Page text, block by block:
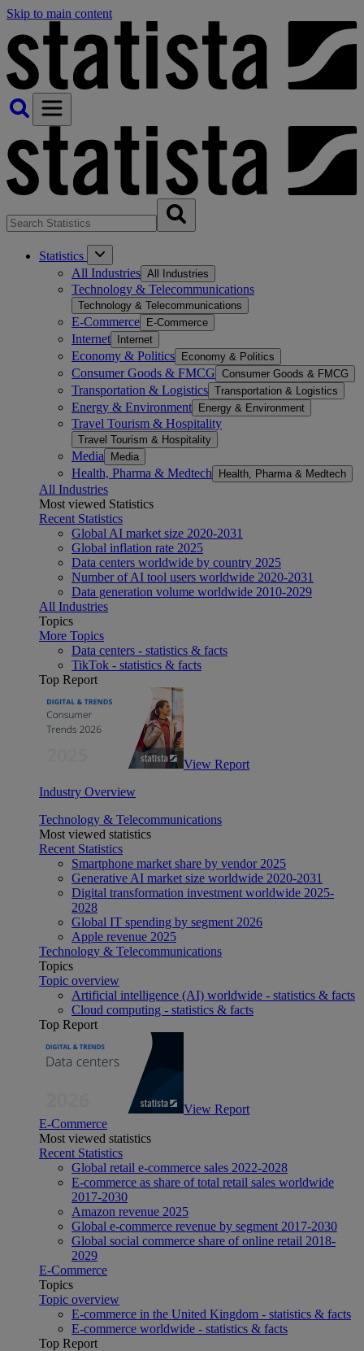
Skip to main content
Statistics
All Industries All Industries
Technology & Telecommunications
Technology & Telecommunications
E-Commerce E-Commerce
Internet Internet
Economy & Politics Economy & Politics
Consumer Goods & FMCG Consumer Goods & FMCG
Transportation & Logistics Transportation & Logistics
Energy & Environment Energy & Environment
Travel Tourism & Hospitality
Travel Tourism & Hospitality
Media Media
Health, Pharma & Medtech Health, Pharma & Medtech
All Industries
Most viewed Statistics
Recent Statistics
Global AI market size 2020-2031
Global inflation rate 2025
Data centers worldwide by country 2025
Number of AI tool users worldwide 2020-2031
Data generation volume worldwide 2010-2029
All Industries
Topics
More Topics
Data centers - statistics & facts
TikTok - statistics & facts
Top Report
View Report
Industry Overview
Technology & Telecommunications
Most viewed statistics
Recent Statistics
Smartphone market share by vendor 2025
Generative AI market size worldwide 2020-2031
Digital transformation investment worldwide 2025-
2028
Global IT spending by segment 2026
Apple revenue 2025
Technology & Telecommunications
Topics
Topic overview
Artificial intelligence (AI) worldwide - statistics & facts
Cloud computing - statistics & facts
Top Report
View Report
E-Commerce
Most viewed statistics
Recent Statistics
Global retail e-commerce sales 2022-2028
E-commerce as share of total retail sales worldwide
2017-2030
Amazon revenue 2025
Global e-commerce revenue by segment 2017-2030
Global social commerce share of online retail 2018-
2029
E-Commerce
Topics
Topic overview
E-commerce in the United Kingdom - statistics & facts
E-commerce worldwide - statistics & facts
Top Report